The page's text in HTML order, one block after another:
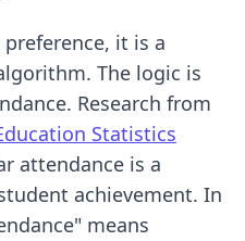
it is a
The logic is
Research from
Statistics
attendance is a
achievement. In
means